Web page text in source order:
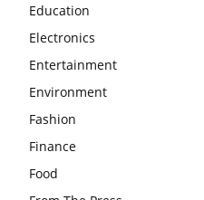
Education
Electronics
Entertainment
Environment
Fashion
Finance
Food